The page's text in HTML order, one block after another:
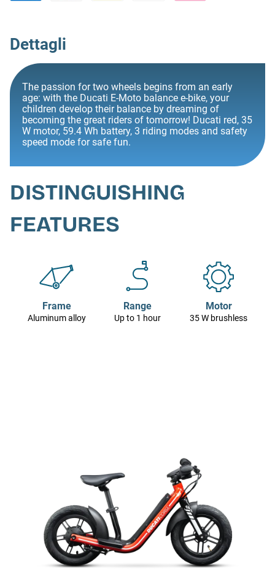
Dettagli
The passion for two wheels begins from an early
age: with the Ducati E-Moto balance e-bike, your
children develop their balance by dreaming of
becoming the great riders of tomorrow! Ducati red, 35
W motor, 59.4 Wh battery, 3 riding modes and safety
speed mode for safe fun.
DISTINGUISHING
FEATURES
Frame
Aluminum alloy
Range
Up to 1 hour
Motor
35 W brushless